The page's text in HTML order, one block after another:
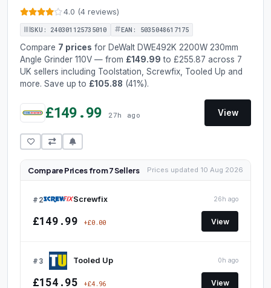
4.0 (4 reviews)
SKU: 240301125735010 EAN: 5035048617175
Compare 7 prices for DeWalt DWE492K 2200W 230mm
Angle Grinder 110V — from £149.99 to £255.87 across 7
UK sellers including Toolstation, Screwfix, Tooled Up and
more. Save up to £105.88 (41%).
£149.99 27h ago View
Compare Prices from 7 Sellers Prices updated 10 Aug 2026
#2 Screwfix 26h ago
£149.99 +£0.00 View
#3 Tooled Up 0h ago
£154.95 +£4.96 View